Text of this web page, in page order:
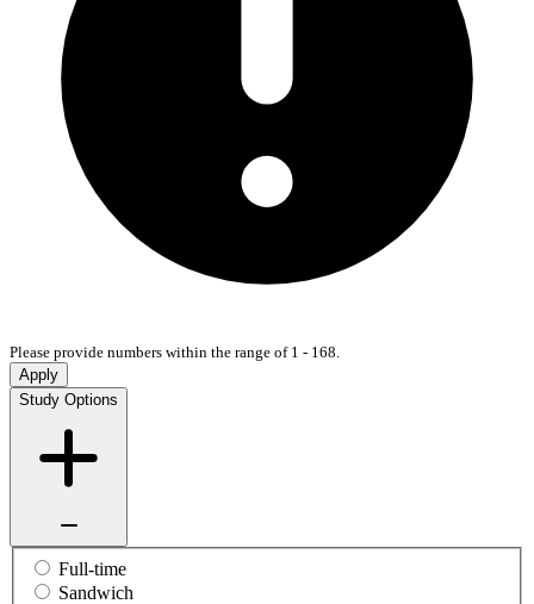
Please provide numbers within the range of 1 - 168.
Apply
Study Options
Full-time
Sandwich